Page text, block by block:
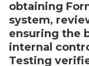
obtaining
system,
ensuring the
internal
Testing